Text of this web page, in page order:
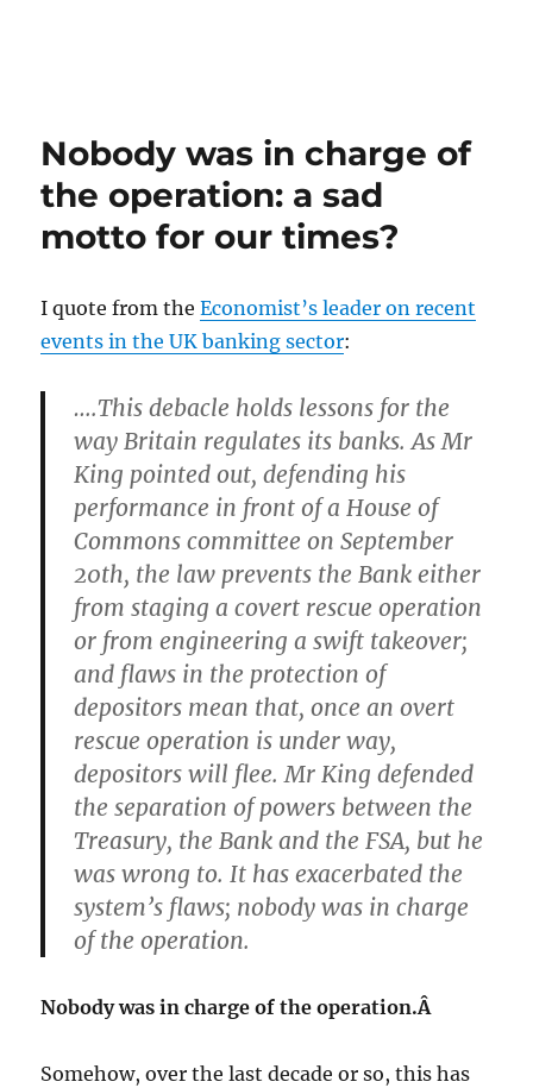
Nobody was in charge of
the operation: a sad
motto for our times?
I quote from theEconomist’s leader on recent
events in the UK banking sector:
….This debacle holds lessons for the
way Britain regulates its banks. As Mr
King pointed out, defending his
performance in front of a House of
Commons committee on September
20th, the law prevents the Bank either
from staging a covert rescue operation
or from engineering a swift takeover;
and flaws in the protection of
depositors mean that, once an overt
rescue operation is under way,
depositors will flee. Mr King defended
the separation of powers between the
Treasury, the Bank and the FSA, but he
was wrong to. It has exacerbated the
system’s flaws; nobody was in charge
of the operation.
Nobody was in charge of the operation.Â
Somehow, over the last decade or so, this has